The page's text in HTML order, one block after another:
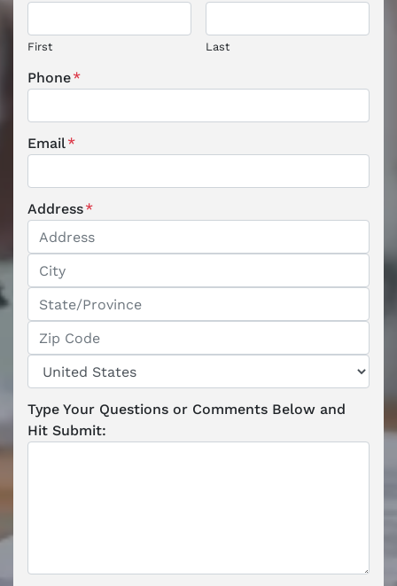
First Last
Phone*
Email*
Address*
Type Your Questions or Comments Below and
Hit Submit: